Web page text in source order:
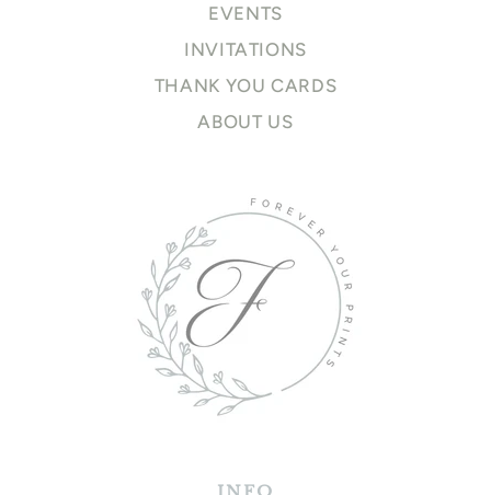
EVENTS
INVITATIONS
THANK YOU CARDS
ABOUT US